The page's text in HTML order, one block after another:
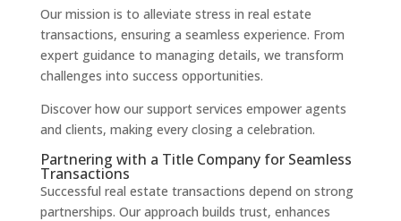
Our mission is to alleviate stress in real estate
transactions, ensuring a seamless experience. From
expert guidance to managing details, we transform
challenges into success opportunities.
Discover how our support services empower agents
and clients, making every closing a celebration.
Partnering with a Title Company for Seamless
Transactions
Successful real estate transactions depend on strong
partnerships. Our approach builds trust, enhances